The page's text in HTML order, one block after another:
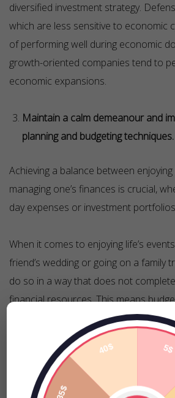
diversified investment strategy.
which are less sensitive to economic
of performing well during economic
growth-oriented companies tend to
economic expansions.
Maintain a calm demeanour and
planning and budgeting techniques.
Achieving a balance between enjoying
managing one’s finances is crucial,
day expenses or investment
When it comes to enjoying life’s
friend’s wedding or going on a family
do so in a way that does not
financial resources. This means
ahead, as well as finding ways to
without overspending.
Similarly, achieving balance is also
to investing. A balanced investment